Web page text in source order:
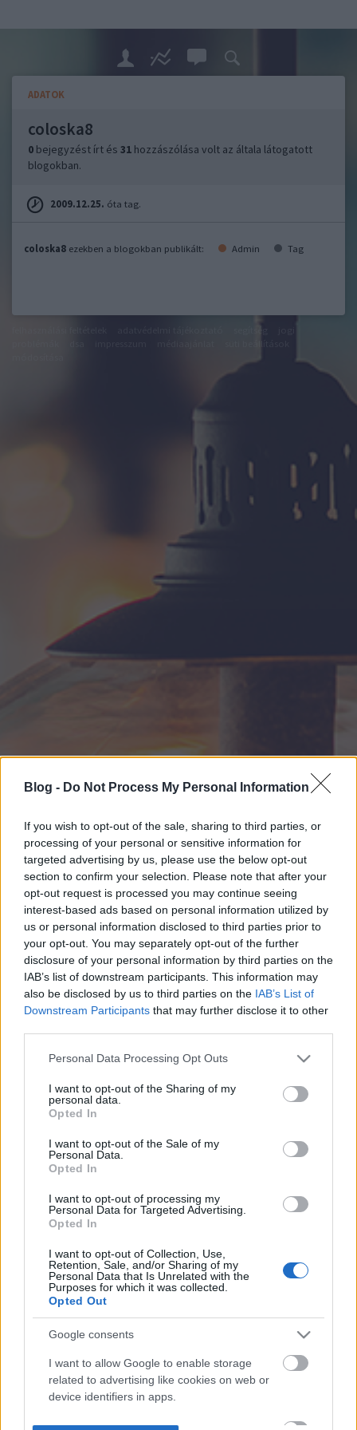
Blog - Do Not Process My Personal Information
If you wish to opt-out of the sale, sharing to third parties, or
processing of your personal or sensitive information for
targeted advertising by us, please use the below opt-out
section to confirm your selection. Please note that after your
opt-out request is processed you may continue seeing
interest-based ads based on personal information utilized by
us or personal information disclosed to third parties prior to
your opt-out. You may separately opt-out of the further
disclosure of your personal information by third parties on the
IAB’s list of downstream participants. This information may
also be disclosed by us to third parties on the IAB’s List of
Downstream Participants that may further disclose it to other
Please note that this website/app uses one or more Google
not limited to your visit or usage behaviour. You may click to
grant or deny consent to Google and its third-party tags to
use your data for below specified purposes in below Google
consent section.
Personal Data Processing Opt Outs
I want to opt-out of the Sharing of my
personal data.
Opted In
I want to opt-out of the Sale of my
Personal Data.
Opted In
I want to opt-out of processing my
Personal Data for Targeted Advertising.
Opted In
I want to opt-out of Collection, Use,
Retention, Sale, and/or Sharing of my
Personal Data that Is Unrelated with the
Purposes for which it was collected.
Opted Out
Google consents
I want to allow Google to enable storage
related to advertising like cookies on web or
device identifiers in apps.
ADATOK
coloska8
0 bejegyzést írt és 31 hozzászólása volt az általa látogatott
blogokban.
2009.12.25. óta tag.
coloska8 ezekben a blogokban publikált: Admin Tag